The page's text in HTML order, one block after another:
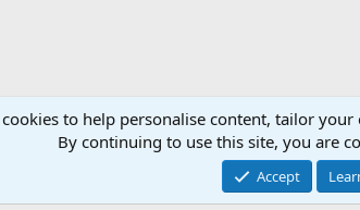
Support
Community platform by XenForo
Copyright © 2007-2025
cookies to help personalise content, tailor
By continuing to use this site, you are
Accept